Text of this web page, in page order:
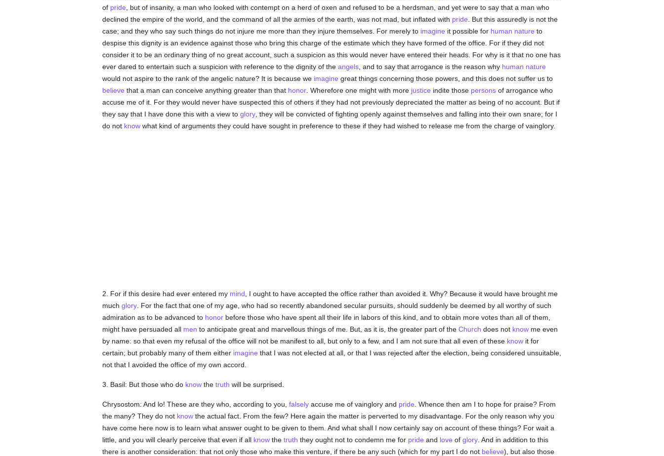
of pride , but of insanity, a man who looked with contempt on a herd of oxen and refused to be a herdsman, and yet were to say that a man who
declined the empire of the world, and the command of all the armies of the earth, was not mad, but inflated with pride . But this assuredly is not the
case; and they who say such things do not injure me more than they injure themselves. For merely to imagine it possible for human nature to
despise this dignity is an evidence against those who bring this charge of the estimate which they have formed of the office. For if they did not
consider it to be an ordinary thing of no great account, such a suspicion as this would never have entered their heads. For why is it that no one has
ever dared to entertain such a suspicion with reference to the dignity of the angels, and to say that arrogance is the reason why human nature
would not aspire to the rank of the angelic nature? It is because we imagine great things concerning those powers, and this does not suffer us to
believe that a man can conceive anything greater than that honor. Wherefore one might with more justice indite those personsof arrogance who
accuse me of it. For they would never have suspected this of others if they had not previously depreciated the matter as being of no account. But if
they say that I have done this with a view to glory, they will be convicted of fighting openly against themselves and falling into their own snare; for I
do not knowwhat kind of arguments they could have sought in preference to these if they had wished to release me from the charge of vainglory.
2. For if this desire had ever entered my mind , I ought to have accepted the office rather than avoided it. Why? Because it would have brought me
much glory. For the fact that one of my age, who had so recently abandoned secular pursuits, should suddenly be deemed by all worthy of such
admiration as to be advanced to honorbefore those who have spent all their life in labors of this kind, and to obtain more votes than all of them,
might have persuaded all men to anticipate great and marvellous things of me. But, as it is, the greater part of the Church does not knowme even
by name: so that even my refusal of the office will not be manifest to all, but only to a few, and I am not sure that all even of these knowit for
certain; but probably many of them either imagine that I was not elected at all, or that I was rejected after the election, being considered unsuitable,
not that I avoided the office of my own accord.
3. Basil: But those who do knowthe truth will be surprised.
Chrysostom: And lo! These are they who, according to you, falselyaccuse me of vainglory and pride . Whence then am I to hope for praise? From
the many? They do not knowthe actual fact. From the few? Here again the matter is perverted to my disadvantage. For the only reason why you
have come here now is to learn what answer ought to be given to them. And what shall I now certainly say on account of these things? For wait a
little, and you will clearly perceive that even if all knowthe truth they ought not to condemn me for pride and love of glory. And in addition to this
there is another consideration: that not only those who make this venture, if there be any such (which for my part I do not believe), but also those